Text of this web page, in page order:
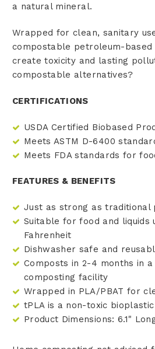
a natural mineral.
Wrapped for clean, sanitary
compostable petroleum-based
create toxicity and lasting
compostable alternatives?
CERTIFICATIONS
USDA Certified Biobased
Meets ASTM D-6400
Meets FDA standards for
FEATURES & BENEFITS
Just as strong as traditional
Suitable for food and liquids
Fahrenheit
Dishwasher safe and
Composts in 2-4 months in
composting facility
Wrapped in PLA/PBAT for
tPLA is a non-toxic bioplastic
Product Dimensions: 6.1"